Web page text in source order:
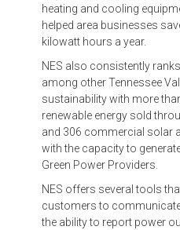
heating and cooling
helped area businesses
kilowatt hours a year.
NES also consistently
among other Tennessee
sustainability with more
renewable energy sold
and 306 commercial solar
with the capacity to
Green Power Providers.
NES offers several tools
customers to
the ability to report power